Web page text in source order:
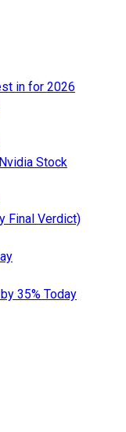
in for 2026
Stock
Final Verdict)
35% Today